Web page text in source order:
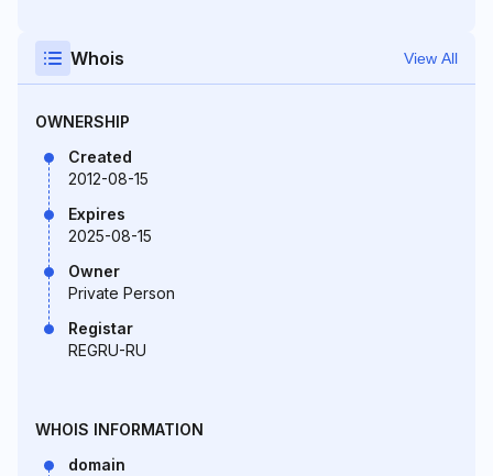
Whois View All
OWNERSHIP
Created
2012-08-15
Expires
2025-08-15
Owner
Private Person
Registar
REGRU-RU
WHOIS INFORMATION
domain